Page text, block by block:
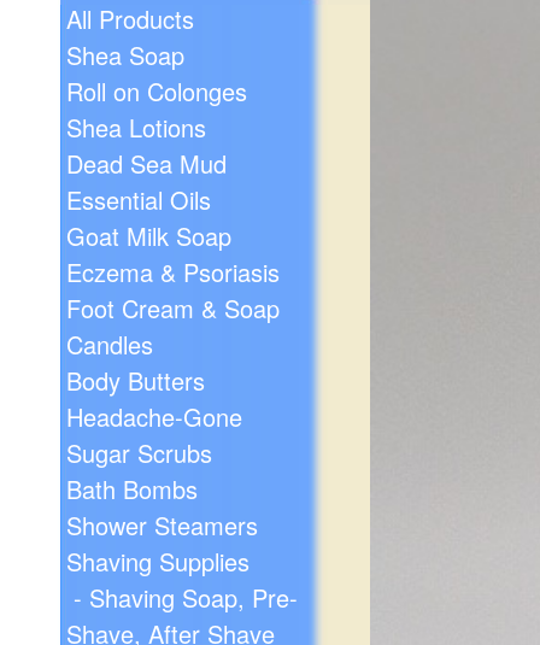
All Products
Shea Soap
Roll on Colonges
Shea Lotions
Dead Sea Mud
Essential Oils
Goat Milk Soap
Eczema & Psoriasis
Foot Cream & Soap
Candles
Body Butters
Headache-Gone
Sugar Scrubs
Bath Bombs
Shower Steamers
Shaving Supplies
- Shaving Soap, Pre-
Shave, After Shave